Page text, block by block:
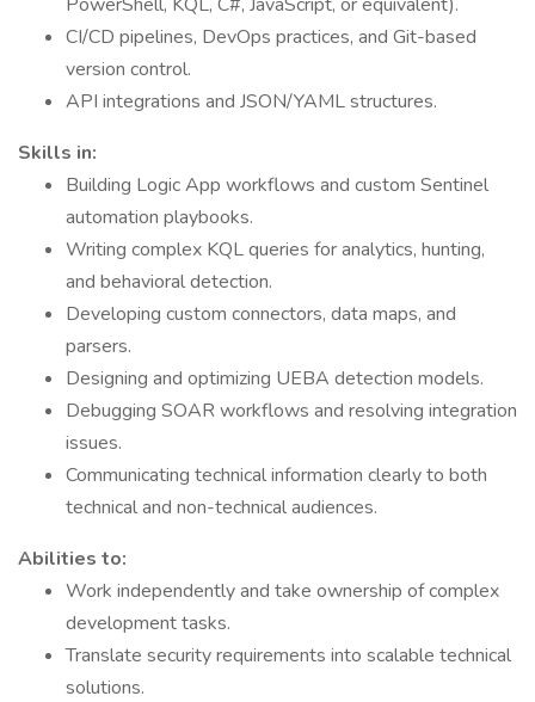
CI/CD pipelines, DevOps practices, and Git-based
version control.
API integrations and JSON/YAML structures.
Skills in:
Building Logic App workflows and custom Sentinel
automation playbooks.
Writing complex KQL queries for analytics, hunting,
and behavioral detection.
Developing custom connectors, data maps, and
parsers.
Designing and optimizing UEBA detection models.
Debugging SOAR workflows and resolving integration
issues.
Communicating technical information clearly to both
technical and non-technical audiences.
Abilities to:
Work independently and take ownership of complex
development tasks.
Translate security requirements into scalable technical
solutions.